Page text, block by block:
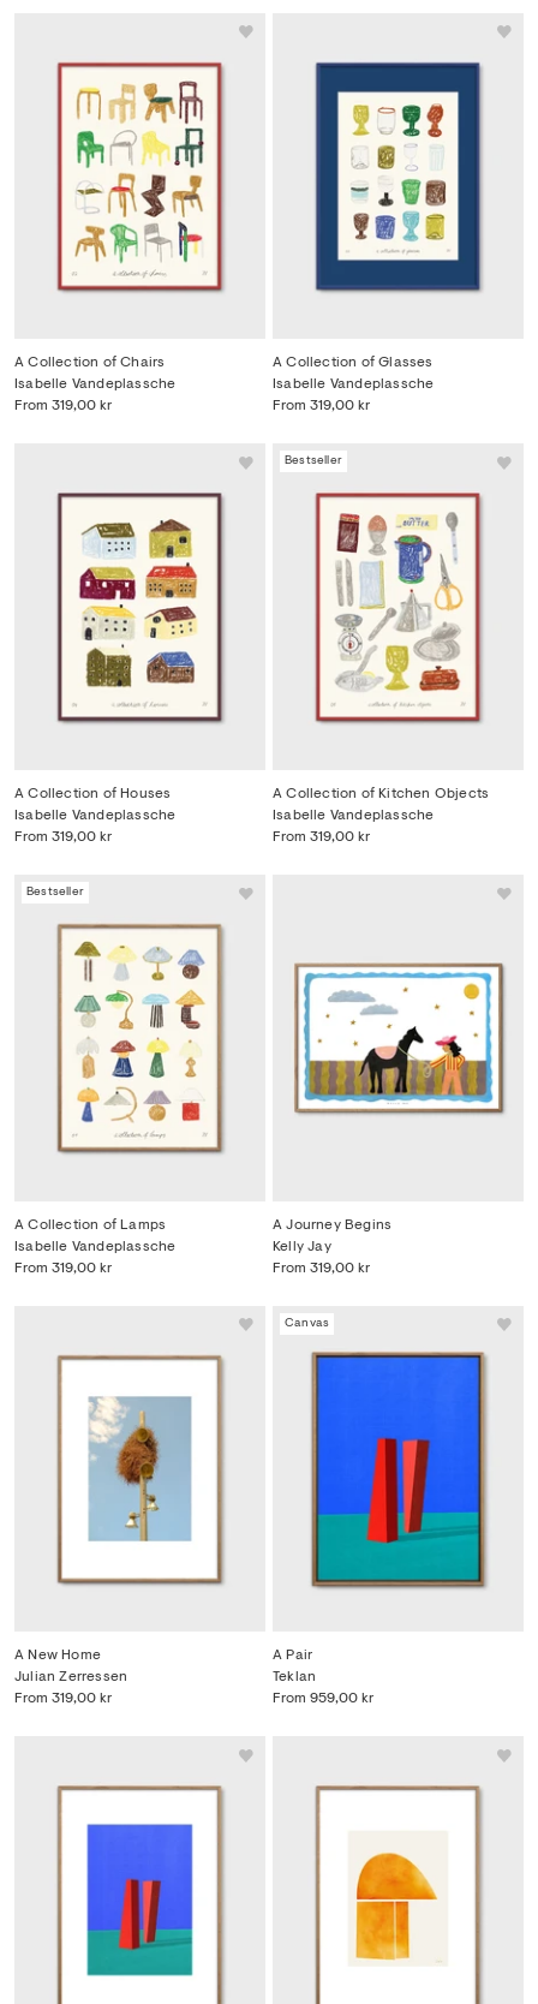
A Collection of Chairs
From 319,00 kr
Isabelle Vandeplassche
A Collection of Glasses
From 319,00 kr
Isabelle Vandeplassche
A Collection of Houses
From 319,00 kr
Isabelle Vandeplassche
Bestseller
A Collection of Kitchen Objects
From 319,00 kr
Isabelle Vandeplassche
Bestseller
A Collection of Lamps
From 319,00 kr
Isabelle Vandeplassche
A Journey Begins
From 319,00 kr
Kelly Jay
A New Home
From 319,00 kr
Julian Zerressen
Canvas
A Pair
From 959,00 kr
Teklan